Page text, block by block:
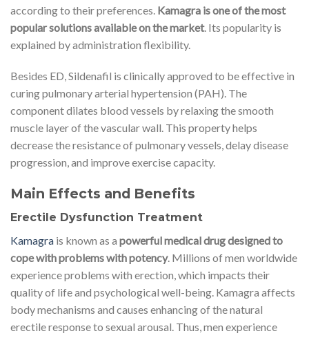
according to their preferences. Kamagra is one of the most
popular solutions available on the market. Its popularity is
explained by administration flexibility.
Besides ED, Sildenafil is clinically approved to be effective in
curing pulmonary arterial hypertension (PAH). The
component dilates blood vessels by relaxing the smooth
muscle layer of the vascular wall. This property helps
decrease the resistance of pulmonary vessels, delay disease
progression, and improve exercise capacity.
Main Effects and Benefits
Erectile Dysfunction Treatment
Kamagra is known as a powerful medical drug designed to
cope with problems with potency. Millions of men worldwide
experience problems with erection, which impacts their
quality of life and psychological well-being. Kamagra affects
body mechanisms and causes enhancing of the natural
erectile response to sexual arousal. Thus, men experience